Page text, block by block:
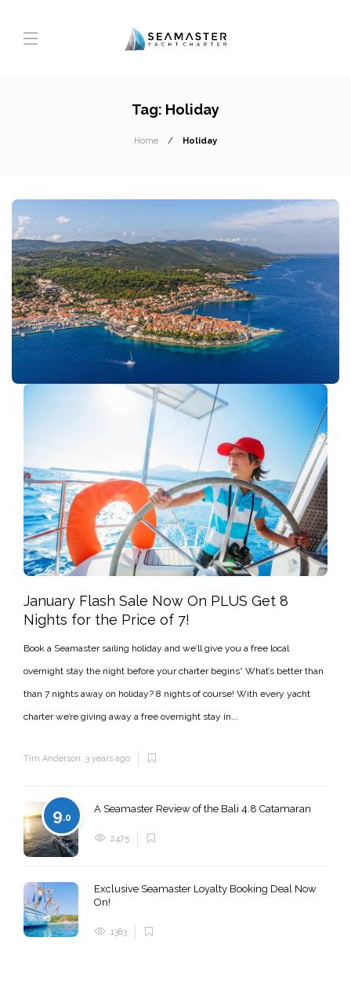
Tag: Holiday
Home Holiday
January Flash Sale Now On PLUS Get 8
Nights for the Price of 7!
Book a Seamaster sailing holiday and we’ll give you a free local
overnight stay the night before your charter begins* What’s better than
than 7 nights away on holiday? 8 nights of course! With every yacht
charter we’re giving away a free overnight stay in...
Tim Anderson, 3 years ago
9.0
A Seamaster Review of the Bali 4.8 Catamaran
2475
Exclusive Seamaster Loyalty Booking Deal Now
On!
1383